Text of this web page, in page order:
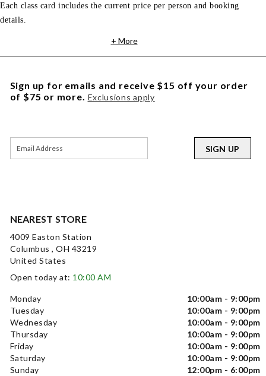
Each class card includes the current price per person and booking
details.
+ More
NEAREST STORE
4009 Easton Station
Columbus , OH 43219
United States
Open today at: 10:00 AM
Monday
10:00am - 9:00pm
Tuesday
10:00am - 9:00pm
Wednesday
10:00am - 9:00pm
Thursday
10:00am - 9:00pm
Friday
10:00am - 9:00pm
Saturday
10:00am - 9:00pm
Sunday
12:00pm - 6:00pm
Sign up for emails and receive $15 off your order
of $75 or more. Exclusions apply
SIGN UP